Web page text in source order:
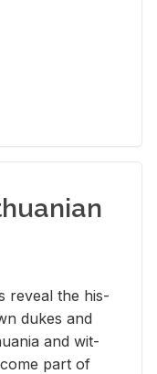
re­veal the his­
dukes and
and wit­
part of